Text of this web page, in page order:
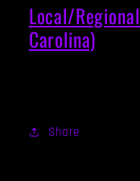
Local/
Carolina)
Share